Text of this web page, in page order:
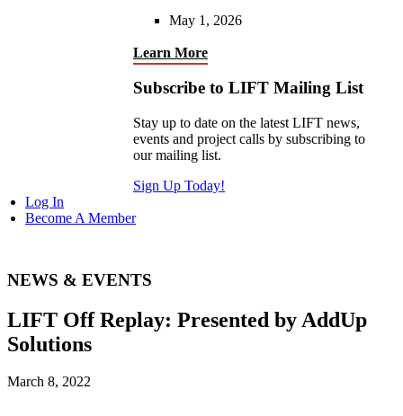
May 1, 2026
Learn More
Subscribe to LIFT Mailing List
Stay up to date on the latest LIFT news,
events and project calls by subscribing to
our mailing list.
Sign Up Today!
Log In
Become A Member
NEWS & EVENTS
LIFT Off Replay: Presented by AddUp
Solutions
March 8, 2022